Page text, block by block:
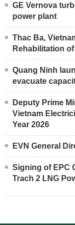
GE Vernova
power plant
Thac Ba,
Rehabilitation
Quang Ninh
evacuate
Deputy Prime
Vietnam
Year 2026
EVN General
Signing of EPC
Trach 2 LNG